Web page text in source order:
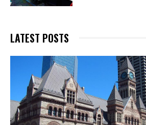
LATEST POSTS